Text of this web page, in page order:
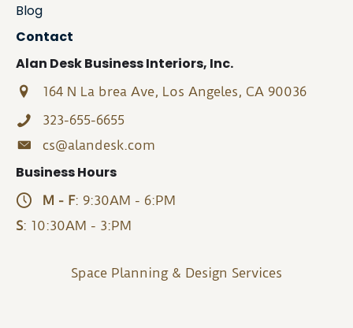
Blog
Contact
Alan Desk Business Interiors, Inc.
164 N La brea Ave, Los Angeles, CA 90036
323-655-6655
cs@alandesk.com
Business Hours
M - F: 9:30AM - 6:PM
S: 10:30AM - 3:PM
Space Planning & Design Services